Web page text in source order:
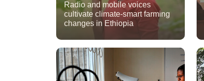
Radio and mobile voices
cultivate climate-smart farming
changes in Ethiopia